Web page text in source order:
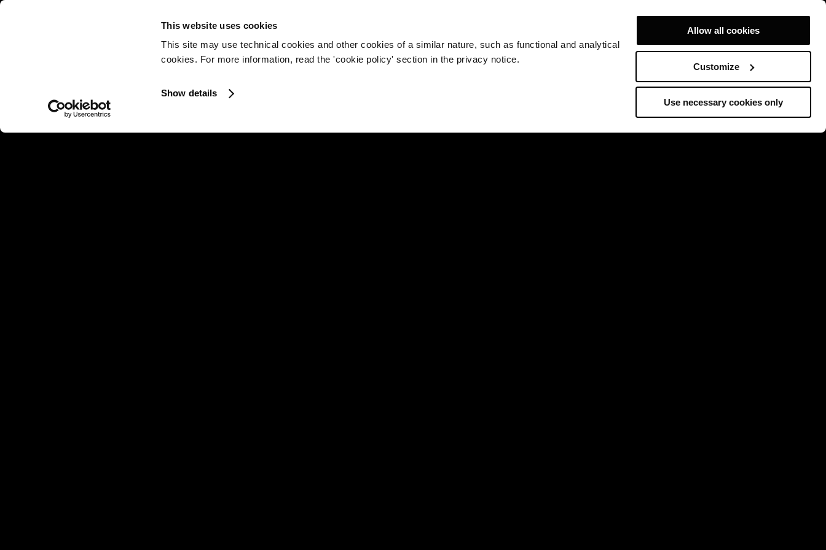
This website uses cookies
This site may use technical cookies and other cookies of a similar nature, such as functional and analytical
cookies. For more information, read the 'cookie policy' section in the privacy notice.
Show details
Allow all cookies
Customize
Use necessary cookies only